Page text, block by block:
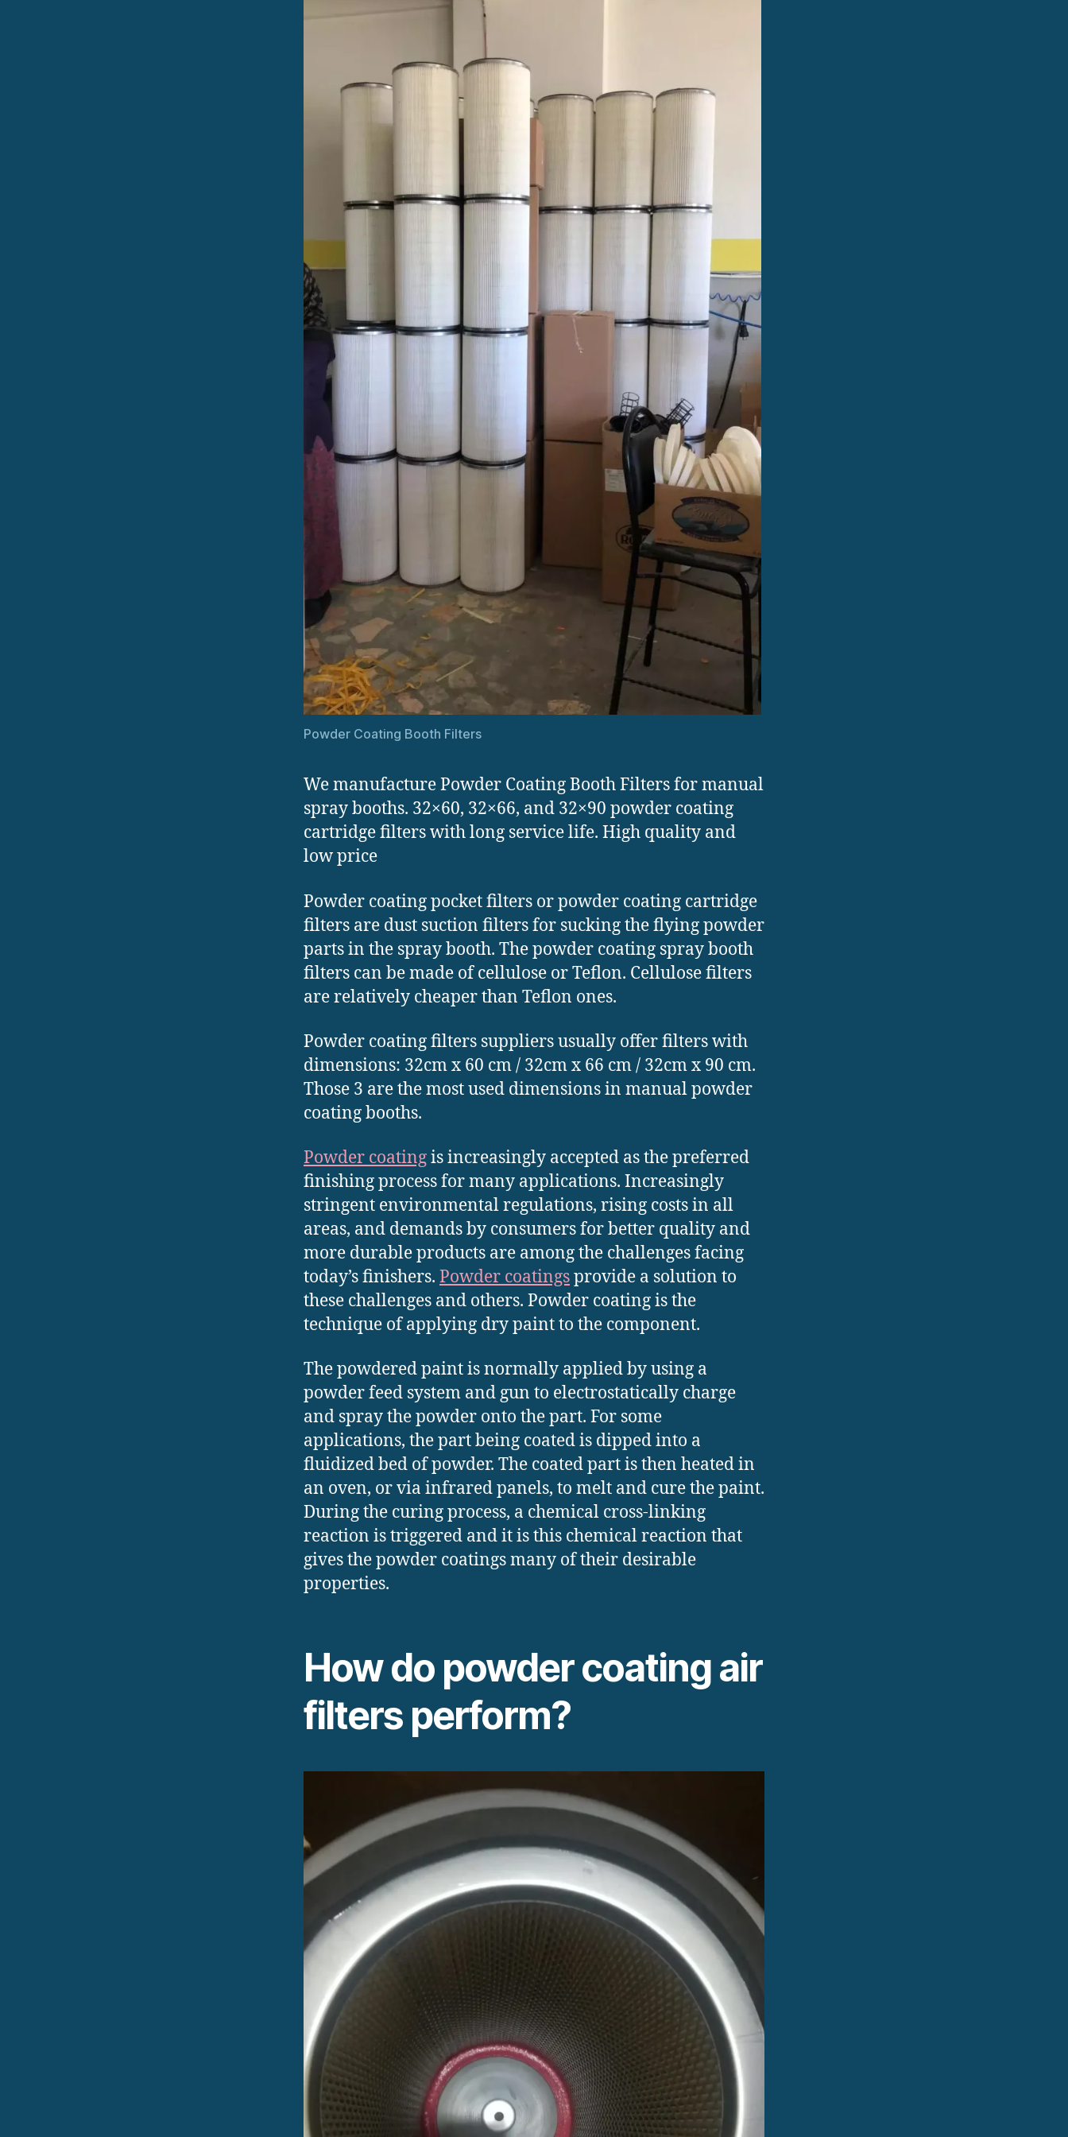
Powder Coating Booth Filters
We manufacture Powder Coating Booth Filters for manual
spray booths. 32×60, 32×66, and 32×90 powder coating
cartridge filters with long service life. High quality and
low price
Powder coating pocket filters or powder coating cartridge
filters are dust suction filters for sucking the flying powder
parts in the spray booth. The powder coating spray booth
filters can be made of cellulose or Teflon. Cellulose filters
are relatively cheaper than Teflon ones.
Powder coating filters suppliers usually offer filters with
dimensions: 32cm x 60 cm / 32cm x 66 cm / 32cm x 90 cm.
Those 3 are the most used dimensions in manual powder
coating booths.
Powder coatingis increasingly accepted as the preferred
finishing process for many applications. Increasingly
stringent environmental regulations, rising costs in all
areas, and demands by consumers for better quality and
more durable products are among the challenges facing
today’s finishers. Powder coatingsprovide a solution to
these challenges and others. Powder coating is the
technique of applying dry paint to the component.
The powdered paint is normally applied by using a
powder feed system and gun to electrostatically charge
and spray the powder onto the part. For some
applications, the part being coated is dipped into a
fluidized bed of powder. The coated part is then heated in
an oven, or via infrared panels, to melt and cure the paint.
During the curing process, a chemical cross-linking
reaction is triggered and it is this chemical reaction that
gives the powder coatings many of their desirable
properties.
How do powder coating air
filters perform?